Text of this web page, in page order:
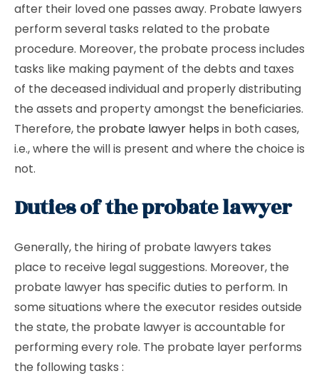
after their loved one passes away. Probate lawyers
perform several tasks related to the probate
procedure. Moreover, the probate process includes
tasks like making payment of the debts and taxes
of the deceased individual and properly distributing
the assets and property amongst the beneficiaries.
Therefore, the probate lawyer helps in both cases,
i.e., where the will is present and where the choice is
not.
Duties of the probate lawyer
Generally, the hiring of probate lawyers takes
place to receive legal suggestions. Moreover, the
probate lawyer has specific duties to perform. In
some situations where the executor resides outside
the state, the probate lawyer is accountable for
performing every role. The probate layer performs
the following tasks :